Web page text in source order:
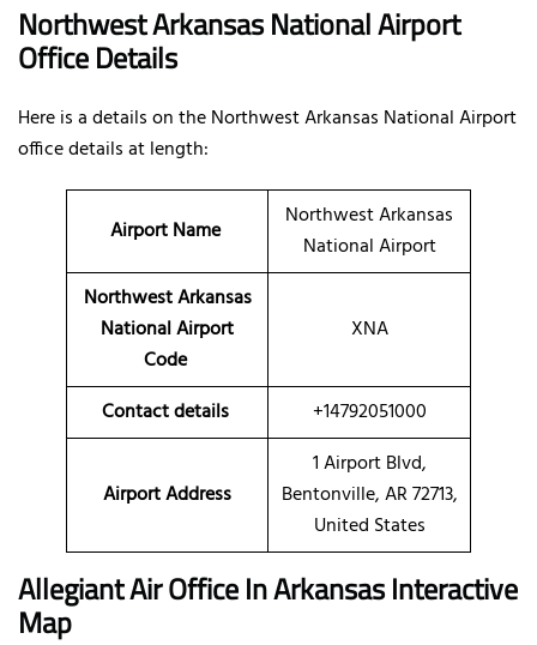
Northwest Arkansas National Airport
Office Details
Here is a details on the Northwest Arkansas National Airport
office details at length:
Airport Name
Northwest Arkansas
National Airport
Northwest Arkansas
National Airport
Code
XNA
Contact details +14792051000
Airport Address
1 Airport Blvd,
Bentonville, AR 72713,
United States
Allegiant Air Office In Arkansas Interactive
Map